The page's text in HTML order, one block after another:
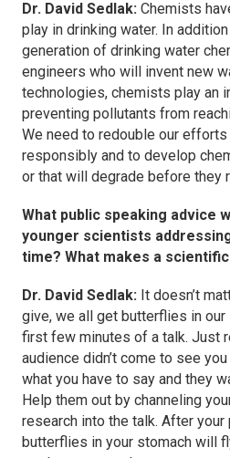
Dr. David Sedlak: Chemists
play in drinking water. In
generation of drinking water
engineers who will invent new
technologies, chemists play an
preventing pollutants from
We need to redouble our
responsibly and to develop
or that will degrade before they
What public speaking advice
younger scientists
time? What makes a
Dr. David Sedlak: It doesn’t
give, we all get butterflies in our
first few minutes of a talk. Just
audience didn’t come to see
what you have to say and they
Help them out by channeling
research into the talk. After
butterflies in your stomach will